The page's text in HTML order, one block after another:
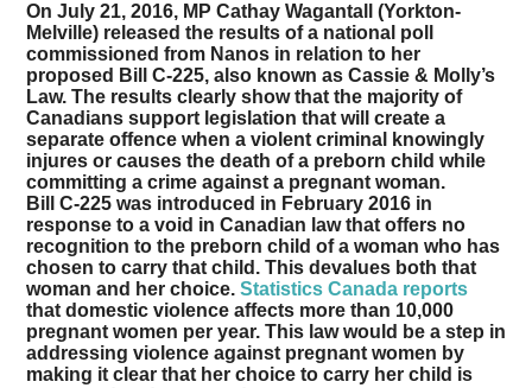
On July 21, 2016, MP Cathay Wagantall (Yorkton-
Melville) released the results of a national poll
commissioned from Nanos in relation to her
proposed Bill C-225, also known as Cassie & Molly’s
Law. The results clearly show that the majority of
Canadians support legislation that will create a
separate offence when a violent criminal knowingly
injures or causes the death of a preborn child while
committing a crime against a pregnant woman.
Bill C-225 was introduced in February 2016 in
response to a void in Canadian law that offers no
recognition to the preborn child of a woman who has
chosen to carry that child. This devalues both that
woman and her choice. Statistics Canada reports
that domestic violence affects more than 10,000
pregnant women per year. This law would be a step in
addressing violence against pregnant women by
making it clear that her choice to carry her child is